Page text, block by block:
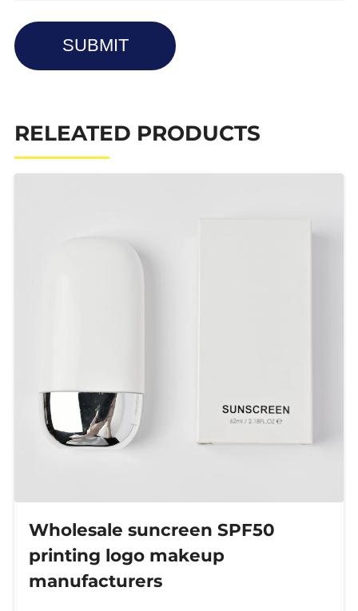
SUBMIT
RELEATED PRODUCTS
Wholesale suncreen SPF50
printing logo makeup
manufacturers